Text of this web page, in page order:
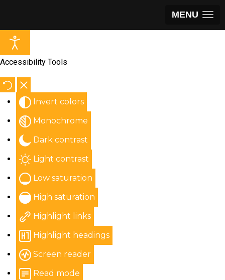
MENU
Accessibility Tools
Invert colors
Monochrome
Dark contrast
Light contrast
Low saturation
High saturation
Highlight links
Highlight headings
Screen reader
Read mode